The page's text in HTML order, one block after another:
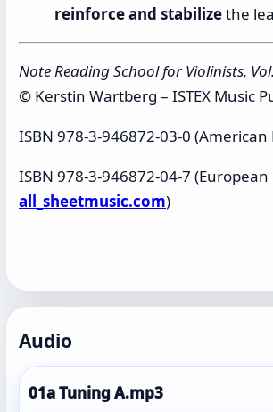
reinforce and stabilizethe
Note Reading School for Violinists,
© Kerstin Wartberg – ISTEX Music
ISBN 978-3-946872-03-0 (American
ISBN 978-3-946872-04-7 (European
all_sheetmusic.com)
Audio
01a Tuning A.mp3